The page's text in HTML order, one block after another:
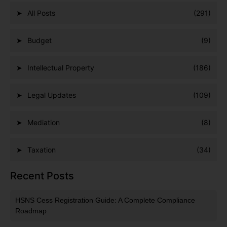
All Posts (291)
Budget (9)
Intellectual Property (186)
Legal Updates (109)
Mediation (8)
Taxation (34)
Recent Posts
HSNS Cess Registration Guide: A Complete Compliance
Roadmap